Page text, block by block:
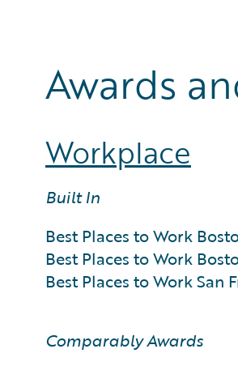
Awards
Workplace
Built In
Best Places to Work
Best Places to Work
Best Places to Work San
Comparably Awards